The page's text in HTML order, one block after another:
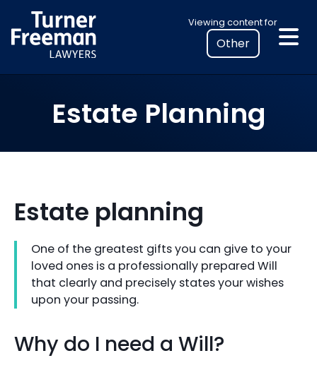
to
content
Viewing content for
Select
your
location
to
personalised
legal
Estate Planning
Estate planning
One of the greatest gifts you can give to your
loved ones is a professionally prepared Will
that clearly and precisely states your wishes
upon your passing.
Why do I need a Will?